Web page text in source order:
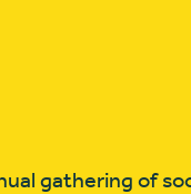
gathering of